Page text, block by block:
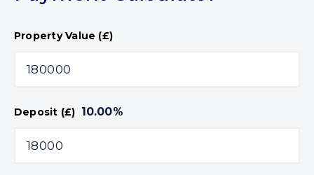
Property Value (£)
Deposit (£) 10.00%